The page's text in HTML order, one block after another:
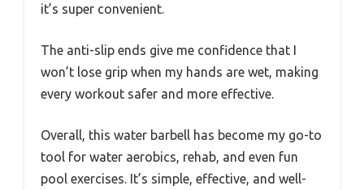
it’s super convenient.
The anti-slip ends give me confidence that I
won’t lose grip when my hands are wet, making
every workout safer and more effective.
Overall, this water barbell has become my go-to
tool for water aerobics, rehab, and even fun
pool exercises. It’s simple, effective, and well-